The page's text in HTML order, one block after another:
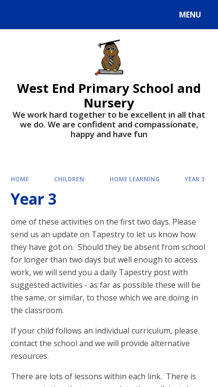
MENU
West End Primary School and
Nursery
We work hard together to be excellent in all that
we do. We are confident and compassionate,
happy and have fun
HOME CHILDREN HOME LEARNING YEAR 3
Year 3
ome of these activities on the first two days. Please
send us an update on Tapestry to let us know how
they have got on. Should they be absent from school
for longer than two days but well enough to access
work, we will send you a daily Tapestry post with
suggested activities - as far as possible these will be
the same, or similar, to those which we are doing in
the classroom.
If your child follows an individual curriculum, please
contact the school and we will provide alternative
resources.
There are lots of lessons within each link. There is